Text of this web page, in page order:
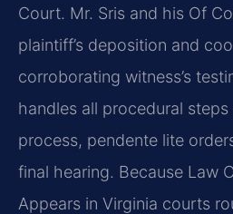
Court. Mr. Sris and his Of
plaintiff’s deposition and
corroborating witness’s
handles all procedural
process, pendente lite
final hearing. Because Law
Appears in Virginia courts